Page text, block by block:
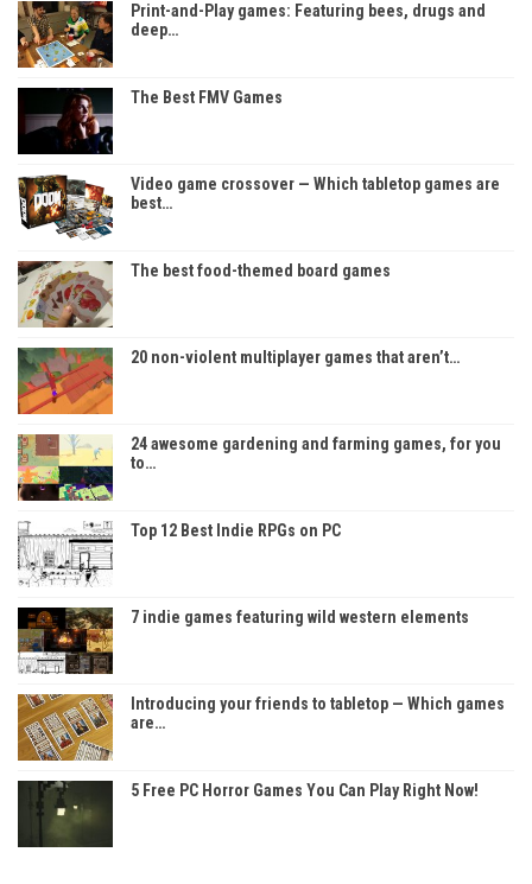
Print-and-Play games: Featuring bees, drugs and
deep…
The Best FMV Games
Video game crossover — Which tabletop games are
best…
The best food-themed board games
20 non-violent multiplayer games that aren’t…
24 awesome gardening and farming games, for you
to…
Top 12 Best Indie RPGs on PC
7 indie games featuring wild western elements
Introducing your friends to tabletop — Which games
are…
5 Free PC Horror Games You Can Play Right Now!